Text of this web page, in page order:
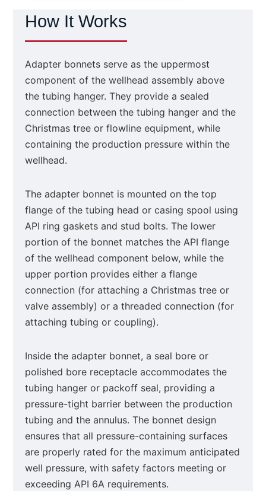
How It Works
Adapter bonnets serve as the uppermost
component of the wellhead assembly above
the tubing hanger. They provide a sealed
connection between the tubing hanger and the
Christmas tree or flowline equipment, while
containing the production pressure within the
wellhead.
The adapter bonnet is mounted on the top
flange of the tubing head or casing spool using
API ring gaskets and stud bolts. The lower
portion of the bonnet matches the API flange
of the wellhead component below, while the
upper portion provides either a flange
connection (for attaching a Christmas tree or
valve assembly) or a threaded connection (for
attaching tubing or coupling).
Inside the adapter bonnet, a seal bore or
polished bore receptacle accommodates the
tubing hanger or packoff seal, providing a
pressure-tight barrier between the production
tubing and the annulus. The bonnet design
ensures that all pressure-containing surfaces
are properly rated for the maximum anticipated
well pressure, with safety factors meeting or
exceeding API 6A requirements.